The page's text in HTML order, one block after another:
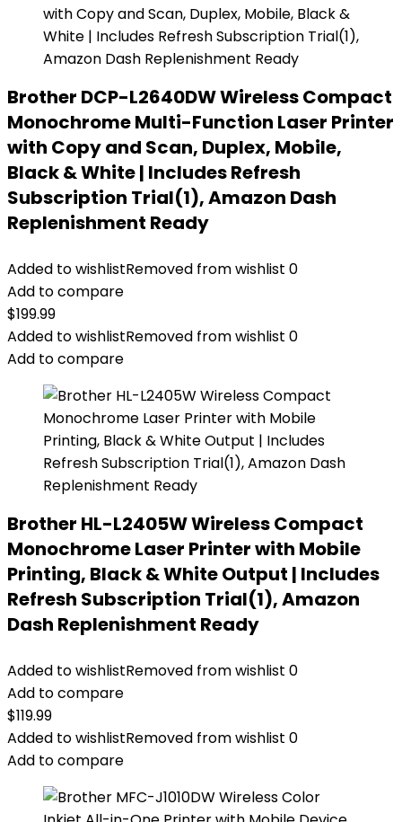
Brother DCP-L2640DW Wireless Compact
Monochrome Multi-Function Laser Printer
with Copy and Scan, Duplex, Mobile,
Black & White | Includes Refresh
Subscription Trial(1), Amazon Dash
Replenishment Ready
Added to wishlistRemoved from wishlist 0
Add to compare
$199.99
Added to wishlistRemoved from wishlist 0
Add to compare
Brother HL-L2405W Wireless Compact
Monochrome Laser Printer with Mobile
Printing, Black & White Output | Includes
Refresh Subscription Trial(1), Amazon
Dash Replenishment Ready
Added to wishlistRemoved from wishlist 0
Add to compare
$119.99
Added to wishlistRemoved from wishlist 0
Add to compare